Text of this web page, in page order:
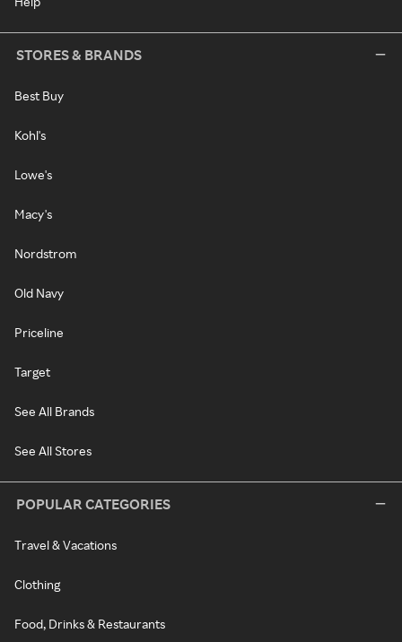
STORES & BRANDS
Best Buy
Kohl's
Lowe's
Macy's
Nordstrom
Old Navy
Priceline
Target
See All Brands
See All Stores
POPULAR CATEGORIES
Travel & Vacations
Clothing
Food, Drinks & Restaurants